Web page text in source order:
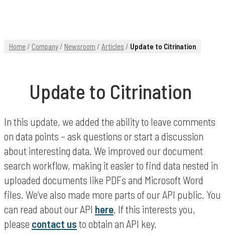
Home/ Company/ Newsroom / Articles / Update to Citrination
Update to Citrination
In this update, we added the ability to leave comments
on data points – ask questions or start a discussion
about interesting data. We improved our document
search workflow, making it easier to find data nested in
uploaded documents like PDFs and Microsoft Word
files. We’ve also made more parts of our API public. You
can read about our API here. If this interests you,
please contact us to obtain an API key.